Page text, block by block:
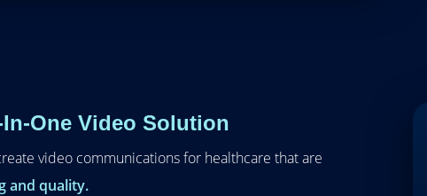
In-One Video Solution
video communications for healthcare that are
and quality.